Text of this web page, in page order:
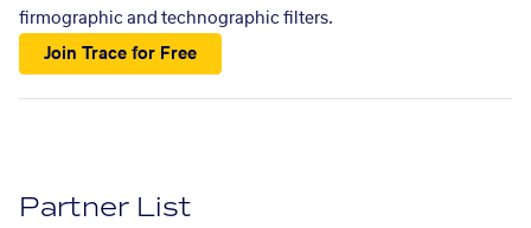
firmographic and technographic filters.
Join Trace for Free
Partner List